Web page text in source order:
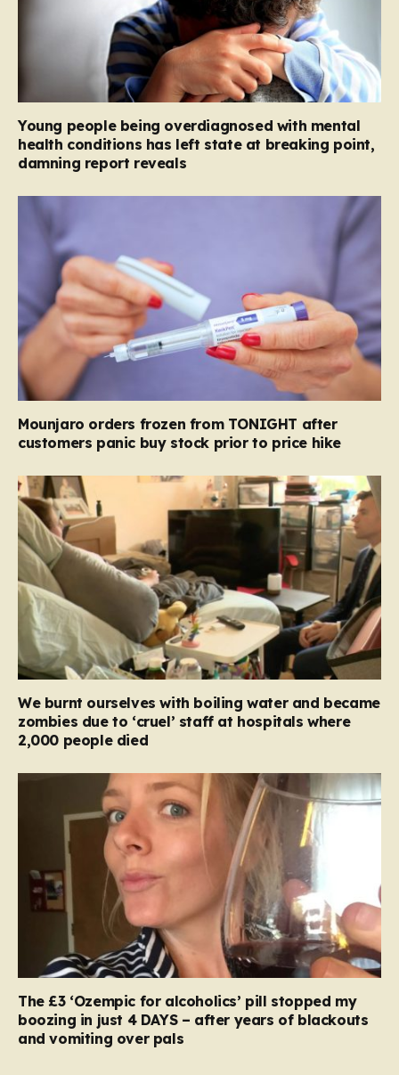
Young people being overdiagnosed with mental
health conditions has left state at breaking point,
damning report reveals
Mounjaro orders frozen from TONIGHT after
customers panic buy stock prior to price hike
We burnt ourselves with boiling water and became
zombies due to ‘cruel’ staff at hospitals where
2,000 people died
The £3 ‘Ozempic for alcoholics’ pill stopped my
boozing in just 4 DAYS – after years of blackouts
and vomiting over pals